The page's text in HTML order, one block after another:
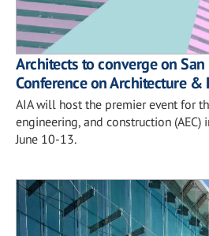
Architects to converge on
Conference on Architecture &
AIA will host the premier event for
engineering, and construction (AEC)
June 10-13.